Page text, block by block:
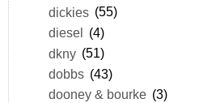
dickies (55)
diesel (4)
dkny (51)
dobbs (43)
dooney & bourke (3)